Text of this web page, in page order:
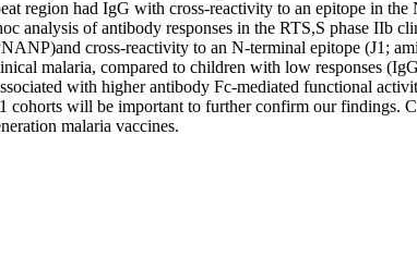
region had IgG with cross-reactivity to an epitope in
analysis of antibody responses in the RTS,S phase IIb
cross-reactivity to an N-terminal epitope (J1;
malaria, compared to children with low responses
with higher antibody Fc-mediated functional
cohorts will be important to further confirm our
malaria vaccines.